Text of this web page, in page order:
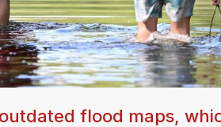
flood maps,